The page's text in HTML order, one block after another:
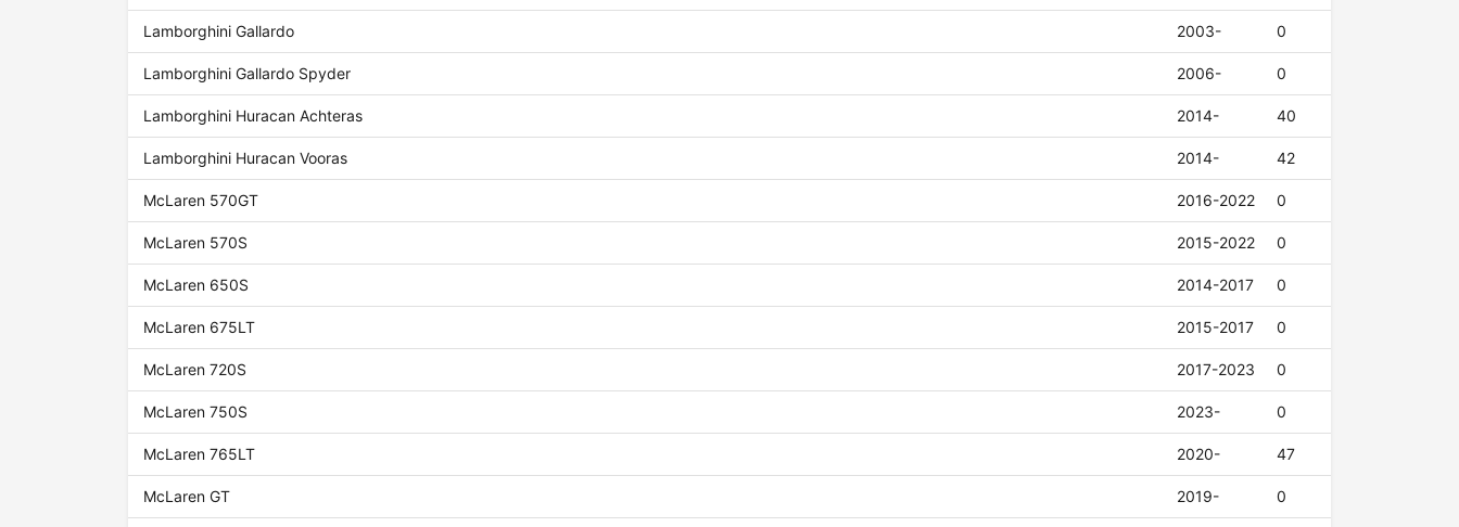
Lamborghini Gallardo 2003- 0
Lamborghini Gallardo Spyder 2006- 0
Lamborghini Huracan Achteras 2014- 40
Lamborghini Huracan Vooras 2014- 42
McLaren 570GT 2016-2022 0
McLaren 570S 2015-2022 0
McLaren 650S 2014-2017 0
McLaren 675LT 2015-2017 0
McLaren 720S 2017-2023 0
McLaren 750S 2023- 0
McLaren 765LT 2020- 47
McLaren GT 2019- 0